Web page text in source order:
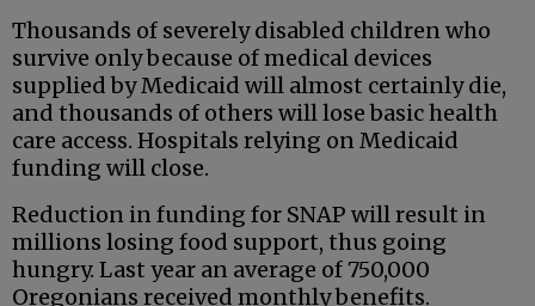
Thousands of severely disabled children who
survive only because of medical devices
supplied by Medicaid will almost certainly die,
and thousands of others will lose basic health
care access. Hospitals relying on Medicaid
funding will close.
Reduction in funding for SNAP will result in
millions losing food support, thus going
hungry. Last year an average of 750,000
Oregonians received monthly benefits.